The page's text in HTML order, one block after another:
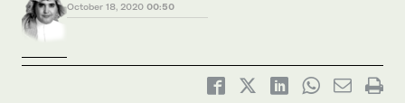
October 18, 2020 00:50